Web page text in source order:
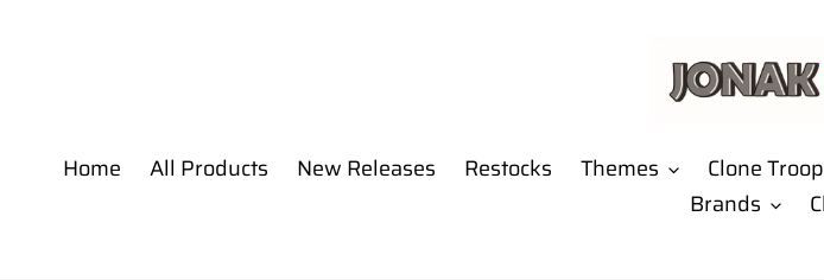
Home All Products New Releases Restocks Themes Clone
Brands